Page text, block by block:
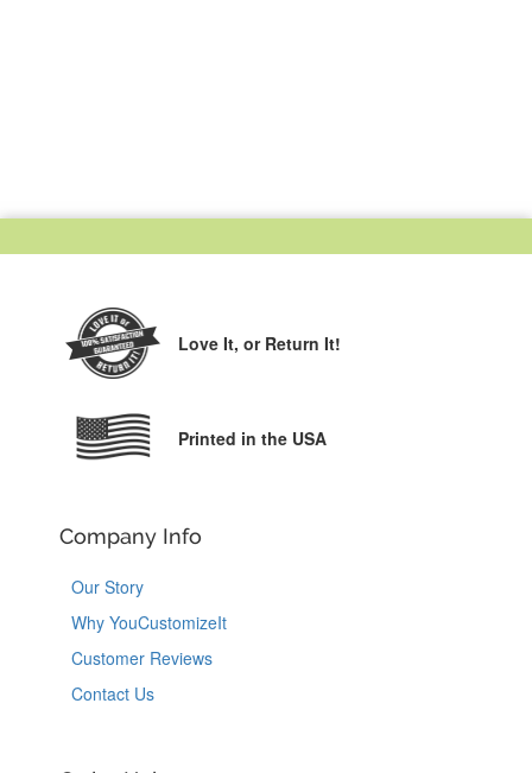
Love It, or Return It!
Printed in the USA
Company Info
Our Story
Why YouCustomizeIt
Customer Reviews
Contact Us